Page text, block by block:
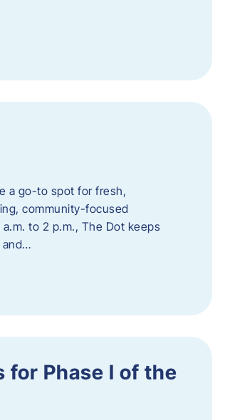
a go-to spot for fresh,
community-focused
to 2 p.m., The Dot keeps
and…
for Phase I of the